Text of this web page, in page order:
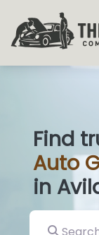
Find
Auto
in
Search for